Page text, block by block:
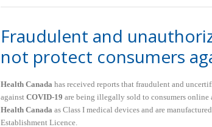
Fraudulent and
not protect consumers
Health Canada has received reports that fraudulent and
against COVID-19 are being illegally sold to consumers online
Health Canada as Class I medical devices and are
Establishment Licence.